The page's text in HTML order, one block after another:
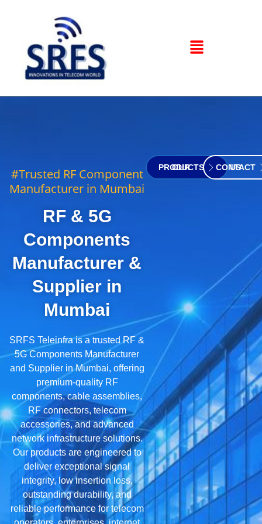
#Trusted RF Component
Manufacturer in Mumbai
RF & 5G
Components
Manufacturer &
Supplier in
Mumbai
SRFS Teleinfra is a trusted RF &
5G Components Manufacturer
and Supplier in Mumbai, offering
premium-quality RF
components, cable assemblies,
RF connectors, telecom
accessories, and advanced
network infrastructure solutions.
Our products are engineered to
deliver exceptional signal
integrity, low insertion loss,
outstanding durability, and
reliable performance for telecom
OUR PRODUCTS CONTACT US